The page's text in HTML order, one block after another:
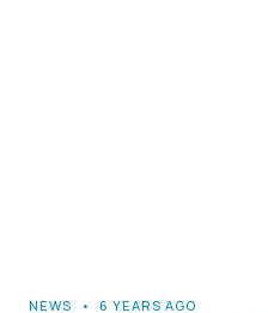
NEWS • 6 YEARS AGO